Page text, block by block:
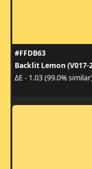
#FFDB63
Backlit Lemon (V017-
ΔE - 1.03 (99.0%